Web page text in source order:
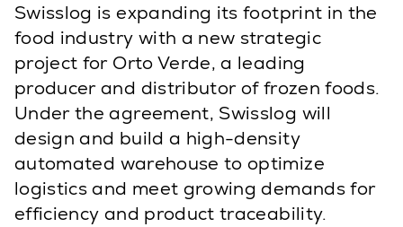
Swisslog is expanding its footprint in the
food industry with a new strategic
project for Orto Verde, a leading
producer and distributor of frozen foods.
Under the agreement, Swisslog will
design and build a high-density
automated warehouse to optimize
logistics and meet growing demands for
efficiency and product traceability.